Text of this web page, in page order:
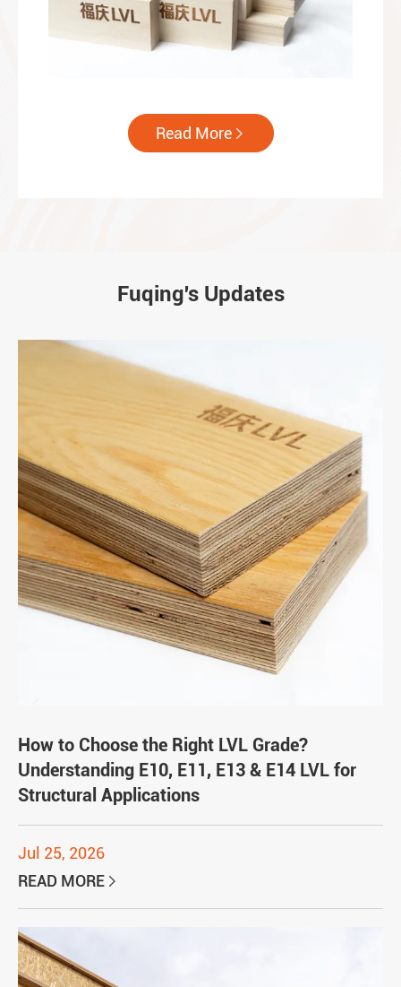
Read More
Fuqing's Updates
How to Choose the Right LVL Grade?
Understanding E10, E11, E13 & E14 LVL for
Structural Applications
Jul 25, 2026
READ MORE 